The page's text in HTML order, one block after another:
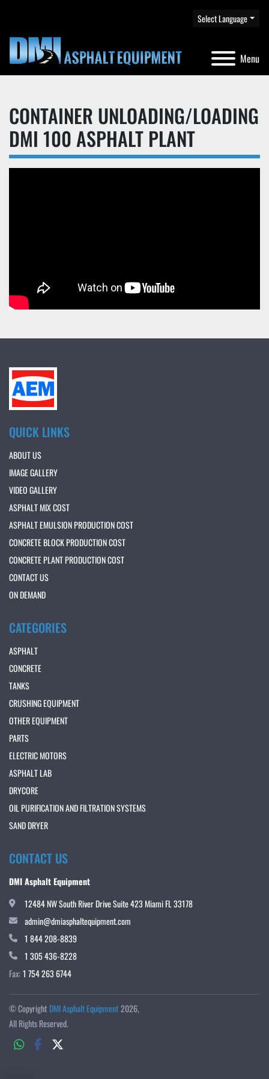
Menu
Select Language
CONTAINER UNLOADING/LOADING
DMI 100 ASPHALT PLANT
QUICK LINKS
ABOUT US
IMAGE GALLERY
VIDEO GALLERY
ASPHALT MIX COST
ASPHALT EMULSION PRODUCTION COST
CONCRETE BLOCK PRODUCTION COST
CONCRETE PLANT PRODUCTION COST
CONTACT US
ON DEMAND
CATEGORIES
ASPHALT
CONCRETE
TANKS
CRUSHING EQUIPMENT
OTHER EQUIPMENT
PARTS
ELECTRIC MOTORS
ASPHALT LAB
DRYCORE
OIL PURIFICATION AND FILTRATION SYSTEMS
SAND DRYER
CONTACT US
DMI Asphalt Equipment
12484 NW South River Drive Suite 423 Miami FL 33178
admin@dmiasphaltequipment.com
1 844 208-8839
1 305 436-8228
Fax:1 754 263 6744
© Copyright DMI Asphalt Equipment2026
All Rights Reserved.
whatsappfacebook